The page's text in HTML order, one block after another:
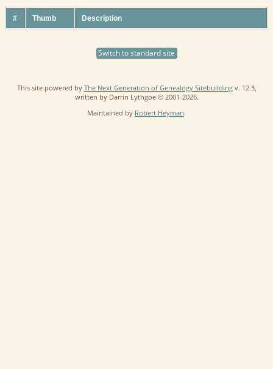
# Thumb Description
Switch to standard site
This site powered by The Next Generation of Genealogy Sitebuildingv. 12.3,
written by Darrin Lythgoe © 2001-2026.
Maintained by Robert Heyman.